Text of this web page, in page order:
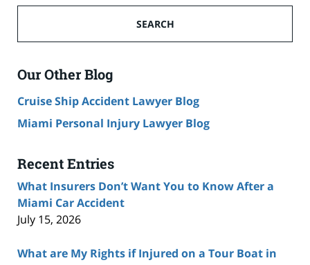
SEARCH
Our Other Blog
Cruise Ship Accident Lawyer Blog
Miami Personal Injury Lawyer Blog
Recent Entries
What Insurers Don’t Want You to Know After a
Miami Car Accident
July 15, 2026
What are My Rights if Injured on a Tour Boat in